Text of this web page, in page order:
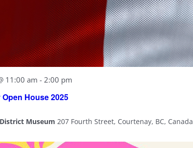
House 2025
11:00 am -2:00 pm
Museum 207 Fourth Street, Courtenay, BC, Canada